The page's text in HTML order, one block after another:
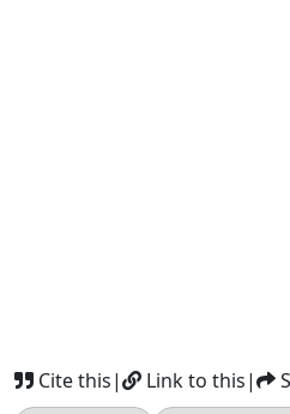
Cite this| Link to this|